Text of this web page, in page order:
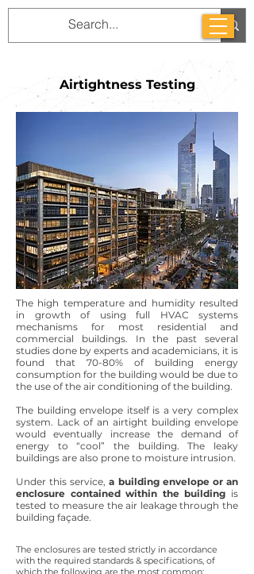
Airtightness Testing
The high temperature and humidity resulted
in growth of using full HVAC systems
mechanisms for most residential and
commercial buildings. In the past several
studies done by experts and academicians, it is
found that 70-80% of building energy
consumption for the building would be due to
the use of the air conditioning of the building.
The building envelope itself is a very complex
system. Lack of an airtight building envelope
would eventually increase the demand of
energy to “cool” the building. The leaky
buildings are also prone to moisture intrusion.
Under this service,a building envelope or an
enclosure contained within the building is
tested to measure the air leakage through the
building façade.
The enclosures are tested strictly in accordance
with the required standards & specifications, of
which the following are the most common: